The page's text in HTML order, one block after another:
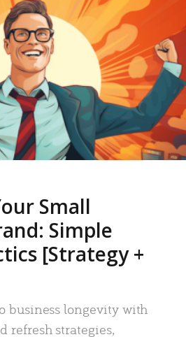
Small
Simple
[Strategy +
business longevity with
refresh strategies,